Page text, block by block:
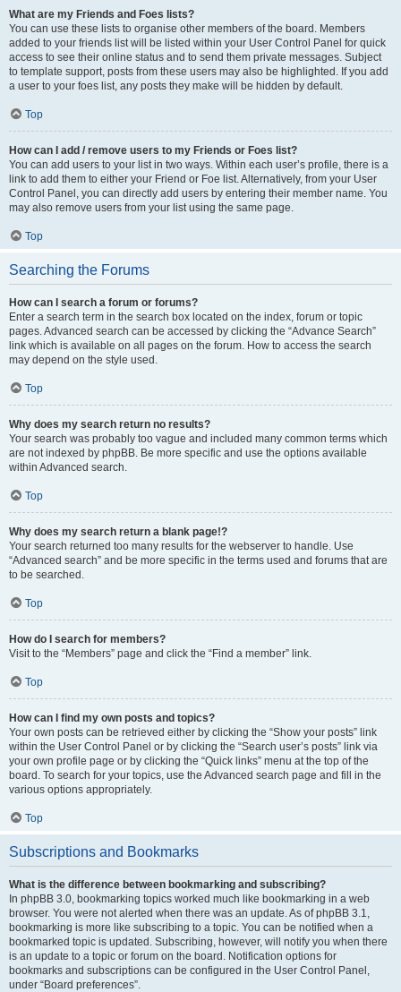
What are my Friends and Foes lists?
You can use these lists to organise other members of the board. Members
added to your friends list will be listed within your User Control Panel for quick
access to see their online status and to send them private messages. Subject
to template support, posts from these users may also be highlighted. If you add
a user to your foes list, any posts they make will be hidden by default.
Top
How can I add / remove users to my Friends or Foes list?
You can add users to your list in two ways. Within each user’s profile, there is a
link to add them to either your Friend or Foe list. Alternatively, from your User
Control Panel, you can directly add users by entering their member name. You
may also remove users from your list using the same page.
Top
Searching the Forums
How can I search a forum or forums?
Enter a search term in the search box located on the index, forum or topic
pages. Advanced search can be accessed by clicking the “Advance Search”
link which is available on all pages on the forum. How to access the search
may depend on the style used.
Top
Why does my search return no results?
Your search was probably too vague and included many common terms which
are not indexed by phpBB. Be more specific and use the options available
within Advanced search.
Top
Why does my search return a blank page!?
Your search returned too many results for the webserver to handle. Use
“Advanced search” and be more specific in the terms used and forums that are
to be searched.
Top
How do I search for members?
Visit to the “Members” page and click the “Find a member” link.
Top
How can I find my own posts and topics?
Your own posts can be retrieved either by clicking the “Show your posts” link
within the User Control Panel or by clicking the “Search user’s posts” link via
your own profile page or by clicking the “Quick links” menu at the top of the
board. To search for your topics, use the Advanced search page and fill in the
various options appropriately.
Top
Subscriptions and Bookmarks
What is the difference between bookmarking and subscribing?
In phpBB 3.0, bookmarking topics worked much like bookmarking in a web
browser. You were not alerted when there was an update. As of phpBB 3.1,
bookmarking is more like subscribing to a topic. You can be notified when a
bookmarked topic is updated. Subscribing, however, will notify you when there
is an update to a topic or forum on the board. Notification options for
bookmarks and subscriptions can be configured in the User Control Panel,
under “Board preferences”.